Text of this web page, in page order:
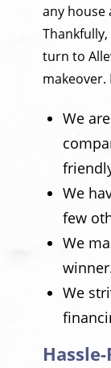
any house
turn to
makeover.
We
We
few
We
We